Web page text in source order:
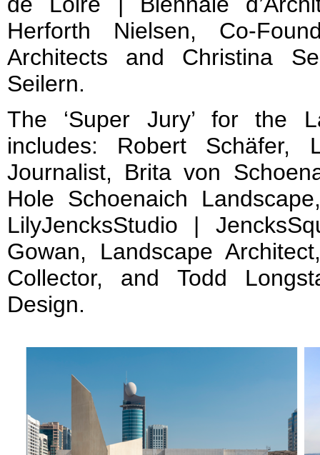
Herforth Nielsen, Co-
Architects and Christina
Seilern.
The ‘Super Jury’ for the
includes: Robert Schäfer,
Journalist, Brita von
Hole Schoenaich
LilyJencksStudio |
Gowan, Landscape
Collector, and Todd
Design.